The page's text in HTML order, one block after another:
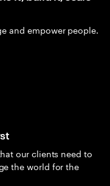
and empower people.
our clients need to
the world for the